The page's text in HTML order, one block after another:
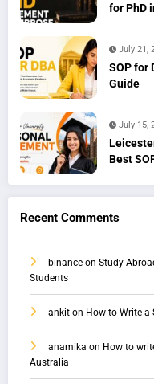
for PhD
July 21,
SOP for
Guide
July 15,
Best
Recent Comments
binance on Study
Students
ankit on How to Write a
anamika on How to
Australia